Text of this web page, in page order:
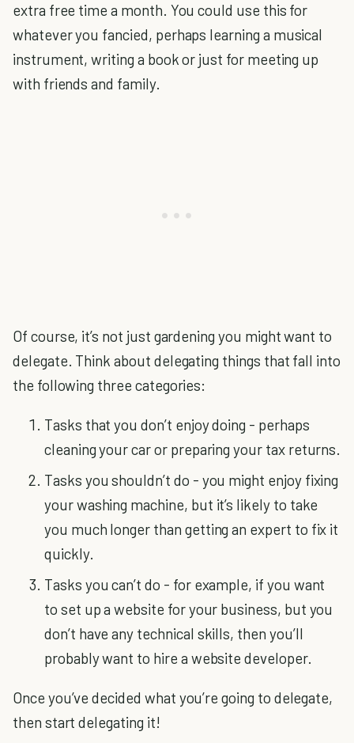
extra free time a month. You could use this for
whatever you fancied, perhaps learning a musical
instrument, writing a book or just for meeting up
with friends and family.
Of course, it’s not just gardening you might want to
delegate. Think about delegating things that fall into
the following three categories:
Tasks that you don’t enjoy doing - perhaps
cleaning your car or preparing your tax returns.
Tasks you shouldn’t do - you might enjoy fixing
your washing machine, but it’s likely to take
you much longer than getting an expert to fix it
quickly.
Tasks you can’t do - for example, if you want
to set up a website for your business, but you
don’t have any technical skills, then you’ll
probably want to hire a website developer.
Once you’ve decided what you’re going to delegate,
then start delegating it!